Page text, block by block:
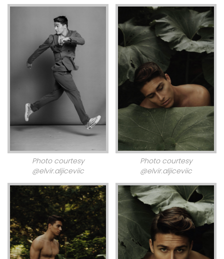
Photo courtesy
@elvir.aljiceviic
Photo courtesy
@elvir.aljiceviic